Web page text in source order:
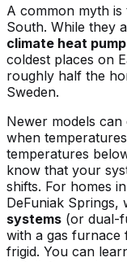
A common myth
South. While they
climate heat
coldest places on
roughly half the
Sweden.
Newer models
when
temperatures
know that your
shifts. For homes
DeFuniak Springs,
systems (or dual-
with a gas furnace
frigid. You can